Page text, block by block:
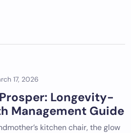
17, 2026
Longevity-
Management Guide
kitchen chair, the glow